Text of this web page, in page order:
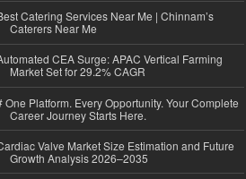
Catering Services Near Me | Chinnam’s
Caterers Near Me
CEA Surge: APAC Vertical Farming
Market Set for 29.2% CAGR
One Platform. Every Opportunity. Your Complete
Career Journey Starts Here.
Valve Market Size Estimation and Future
Growth Analysis 2026–2035